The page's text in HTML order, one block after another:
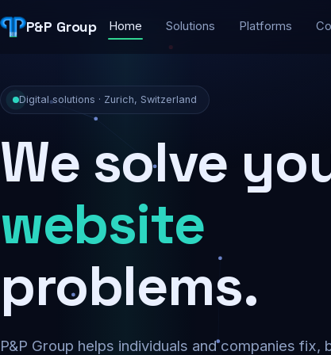
P&P Group Home Solutions Platforms
Digital solutions · Zurich, Switzerland
We solve
security
problems.
P&P Group helps individuals and companies fix,